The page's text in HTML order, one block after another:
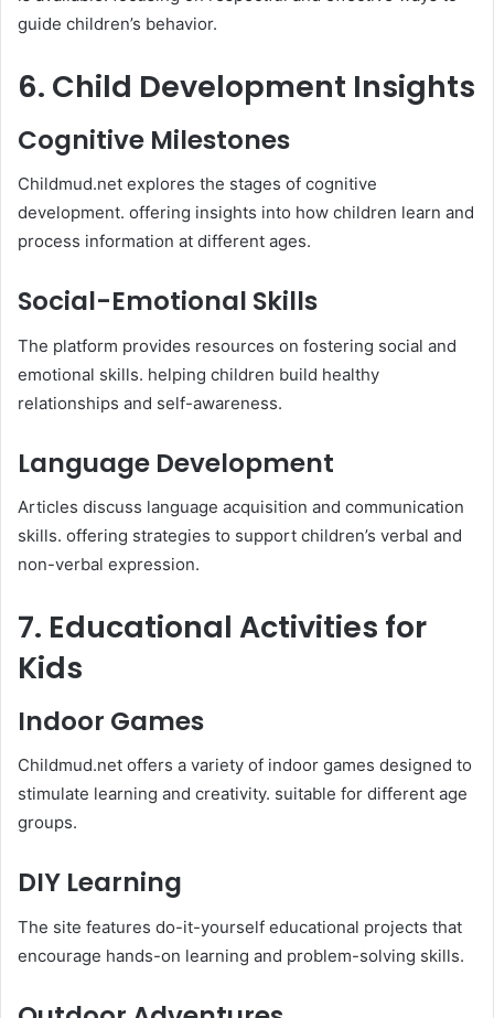
guide children’s behavior.​
6. Child Development Insights
Cognitive Milestones
Childmud.net explores the stages of cognitive
development. offering insights into how children learn and
process information at different ages. ​
Social-Emotional Skills
The platform provides resources on fostering social and
emotional skills. helping children build healthy
relationships and self-awareness.​
Language Development
Articles discuss language acquisition and communication
skills. offering strategies to support children’s verbal and
non-verbal expression.​
7. Educational Activities for
Kids
Indoor Games
Childmud.net offers a variety of indoor games designed to
stimulate learning and creativity. suitable for different age
groups.​
DIY Learning
The site features do-it-yourself educational projects that
encourage hands-on learning and problem-solving skills.​